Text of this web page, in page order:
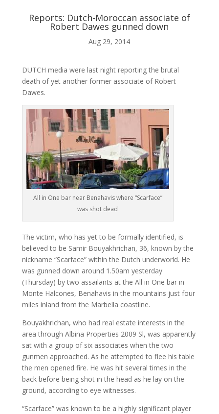
ABOUT ME


AUDIO AND VIDEO
j
MY WORK
Reports: Dutch-Moroccan associate of
Robert Dawes gunned down
Aug 29, 2014
DUTCH media were last night reporting the brutal
death of yet another former associate of Robert
Dawes.
All in One bar near Benahavis where “Scarface”
was shot dead
The victim, who has yet to be formally identified, is
believed to be Samir Bouyakhrichan, 36, known by the
nickname “Scarface” within the Dutch underworld. He
was gunned down around 1.50am yesterday
(Thursday) by two assailants at the All in One bar in
Monte Halcones, Benahavis in the mountains just four
miles inland from the Marbella coastline.
Bouyakhrichan, who had real estate interests in the
area through Albina Properties 2009 Sl, was apparently
sat with a group of six associates when the two
gunmen approached. As he attempted to flee his table
the men opened fire. He was hit several times in the
back before being shot in the head as he lay on the
ground, according to eye witnesses.
“Scarface” was known to be a highly significant player